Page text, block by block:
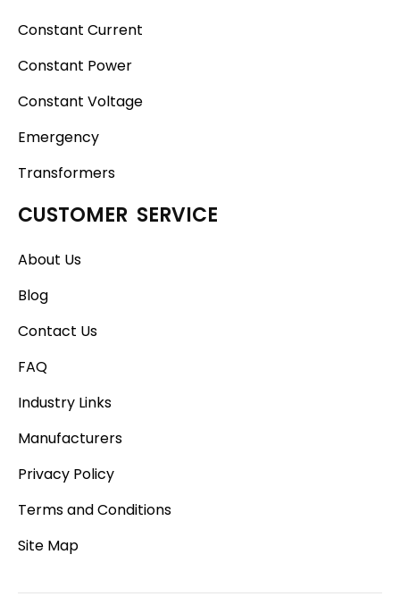
Constant Current
Constant Power
Constant Voltage
Emergency
Transformers
CUSTOMER SERVICE
About Us
Blog
Contact Us
FAQ
Industry Links
Manufacturers
Privacy Policy
Terms and Conditions
Site Map